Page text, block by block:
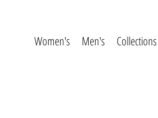
Women's Men's Collections